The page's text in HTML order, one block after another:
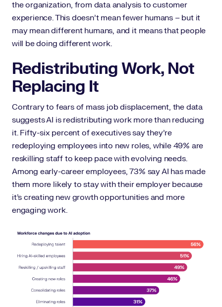
the organization, from data analysis to customer
experience. This doesn’t mean fewer humans – but it
may mean different humans, and it means that people
will be doing different work.
Redistributing Work, Not
Replacing It
Contrary to fears of mass job displacement, the data
suggests AI is redistributing work more than reducing
it. Fifty-six percent of executives say they’re
redeploying employees into new roles, while 49% are
reskilling staff to keep pace with evolving needs.
Among early-career employees, 73% say AI has made
them more likely to stay with their employer because
it’s creating new growth opportunities and more
engaging work.